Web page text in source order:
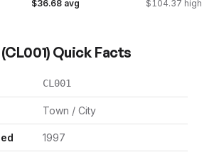
$36.68avg $ 104.37 high
(CL001) Quick Facts
CL001
Town / City
1997